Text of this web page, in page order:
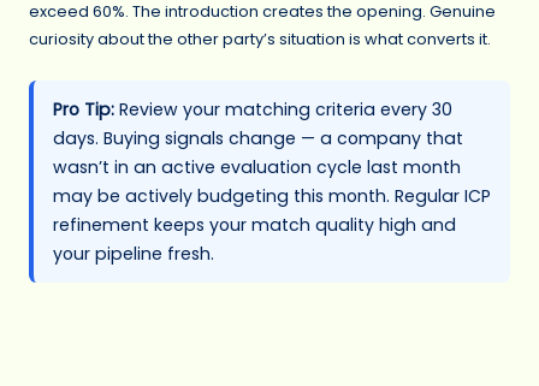
exceed 60%. The introduction creates the opening. Genuine
curiosity about the other party’s situation is what converts it.
Pro Tip: Review your matching criteria every 30
days. Buying signals change — a company that
wasn’t in an active evaluation cycle last month
may be actively budgeting this month. Regular ICP
refinement keeps your match quality high and
your pipeline fresh.